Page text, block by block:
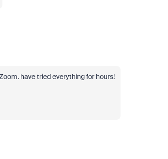
have tried everything for hours!